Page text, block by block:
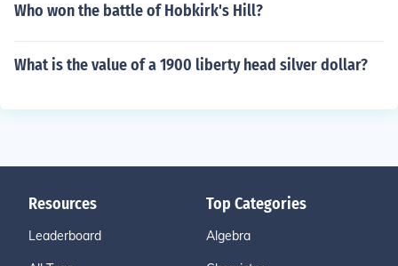
Who won the battle of Hobkirk's Hill?
What is the value of a 1900 liberty head silver dollar?
Resources
Leaderboard
Top Categories
Algebra